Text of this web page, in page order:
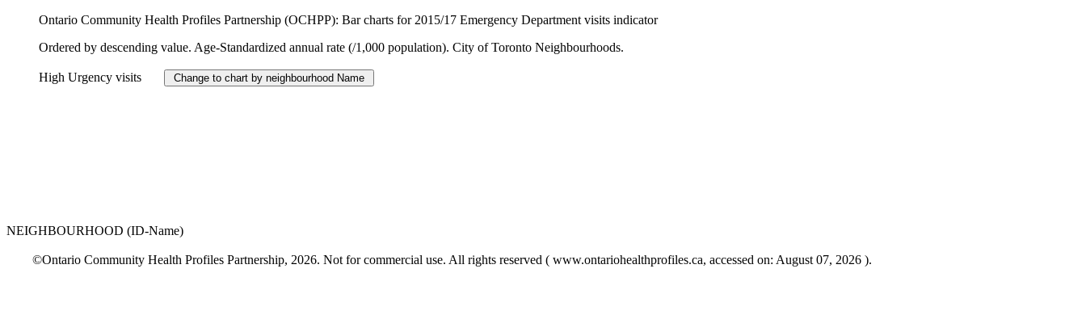
Ontario Community Health Profiles Partnership (OCHPP): Bar charts for 2015/17 Emergency Department visits indicator
Ordered by descending value. Age-Standardized annual rate (/1,000 population). City of Toronto Neighbourhoods.
High Urgency visits
NEIGHBOURHOOD (ID-Name)
©Ontario Community Health Profiles Partnership, 2026. Not for commercial use. All rights reserved ( www.ontariohealthprofiles.ca, accessed on: August 07, 2026 ).